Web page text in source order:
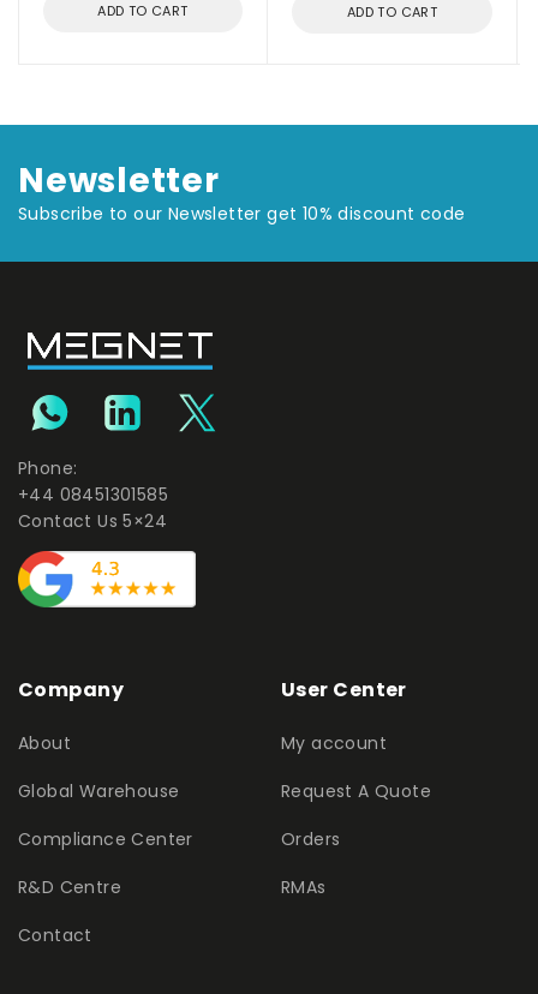
ADD TO CART ADD TO CART
Newsletter
Subscribe to our Newsletter get 10% discount code
Phone:
+44 08451301585
Contact Us 5×24
Company
About
Global Warehouse
Compliance Center
R&D Centre
Contact
User Center
My account
Request A Quote
Orders
RMAs